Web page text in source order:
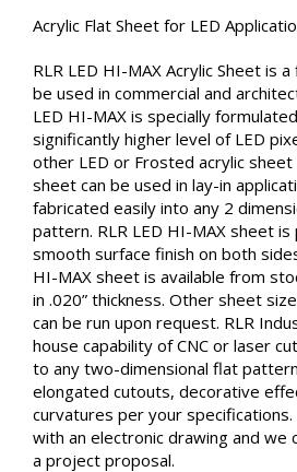
Acrylic Flat Sheet for LED
RLR LED HI-MAX Acrylic Sheet is
be used in commercial and
LED HI-MAX is specially
significantly higher level of LED
other LED or Frosted acrylic sheet
sheet can be used in lay-in
fabricated easily into any 2
pattern. RLR LED HI-MAX sheet
smooth surface finish on both
HI-MAX sheet is available from
in .020” thickness. Other sheet
can be run upon request. RLR
house capability of CNC or laser
to any two-dimensional flat
elongated cutouts, decorative
curvatures per your specifications.
with an electronic drawing and we
a project proposal.